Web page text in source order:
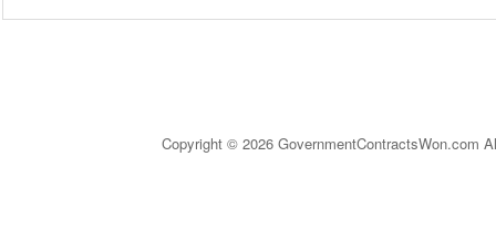
Copyright © 2026 GovernmentContractsWon.com